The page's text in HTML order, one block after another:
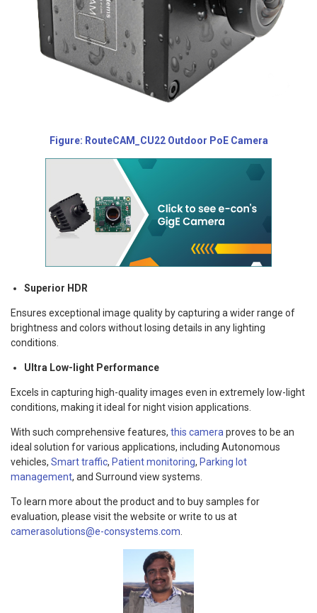
Figure: RouteCAM_CU22 Outdoor PoE Camera
Superior HDR
Ensures exceptional image quality by capturing a wider range of
brightness and colors without losing details in any lighting
conditions.
Ultra Low-light Performance
Excels in capturing high-quality images even in extremely low-light
conditions, making it ideal for night vision applications.
With such comprehensive features, this camera proves to be an
ideal solution for various applications, including Autonomous
vehicles, Smart traffic, Patient monitoring, Parking lot
management, and Surround view systems.
To learn more about the product and to buy samples for
evaluation, please visit the website or write to us at
camerasolutions@e-consystems.com